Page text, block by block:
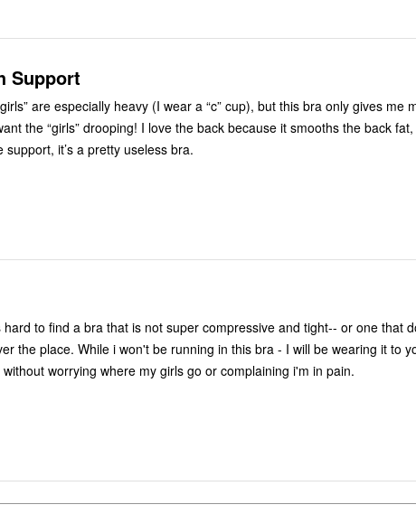
Support
are especially heavy (I wear a “c” cup), but this bra only gives me
the “girls” drooping! I love the back because it smooths the back
support, it’s a pretty useless bra.
hard to find a bra that is not super compressive and tight-- or one that
the place. While i won't be running in this bra - I will be wearing it to
worrying where my girls go or complaining i'm in pain.